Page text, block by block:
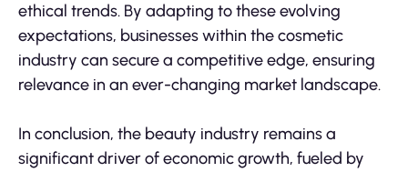
ethical trends. By adapting to these evolving
expectations, businesses within the cosmetic
industry can secure a competitive edge, ensuring
relevance in an ever-changing market landscape.
In conclusion, the beauty industry remains a
significant driver of economic growth, fueled by